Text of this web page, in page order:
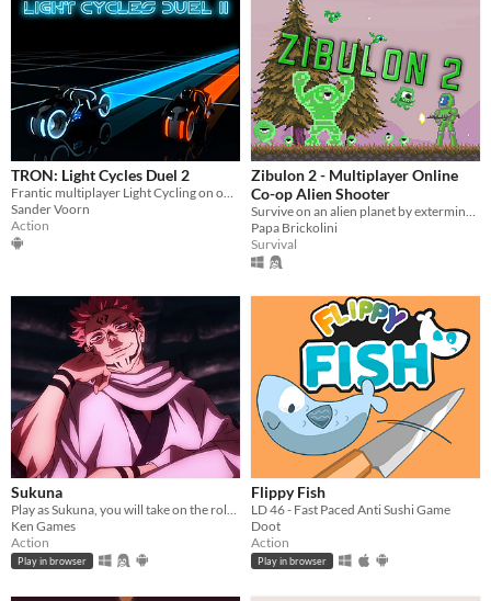
TRON: Light Cycles Duel 2
Frantic multiplayer Light Cycling on one device
Sander Voorn
Action
Zibulon 2 - Multiplayer Online
Co-op Alien Shooter
Survive on an alien planet by exterminating the inhabitants with your friends!
Papa Brickolini
Survival
Sukuna
Play as Sukuna, you will take on the role of a powerful demon and wreak havoc upon your enemies.
Ken Games
Action
Play in browser
Flippy Fish
LD 46 - Fast Paced Anti Sushi Game
Doot
Action
Play in browser